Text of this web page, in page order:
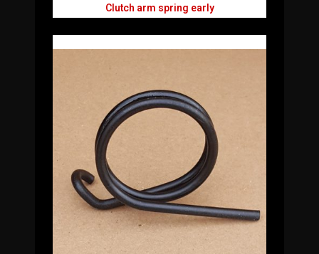
Clutch arm spring early